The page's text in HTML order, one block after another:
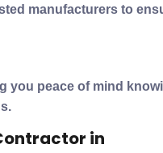
manufacturers to
you peace of mind
in